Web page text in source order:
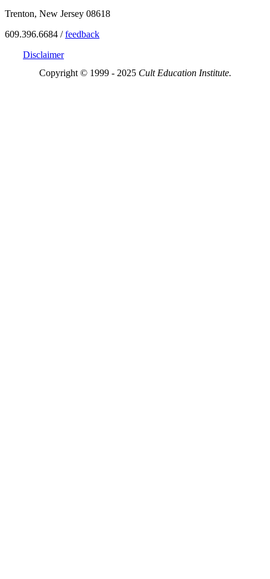
Trenton, New Jersey 08618
609.396.6684 /feedback
Disclaimer
Copyright © 1999 - 2025 Cult Education Institute.